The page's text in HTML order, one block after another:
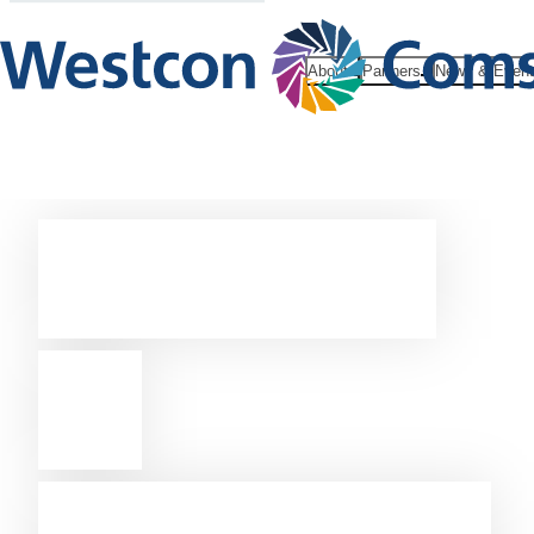
About Partners News &